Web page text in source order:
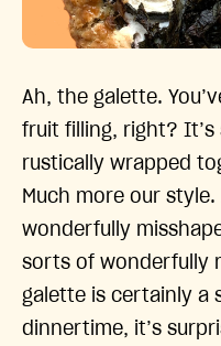
Ah, the galette.
fruit filling, right?
rustically wrapped
Much more our
wonderfully
sorts of wonderfully
galette is certainly a
dinnertime, it’s